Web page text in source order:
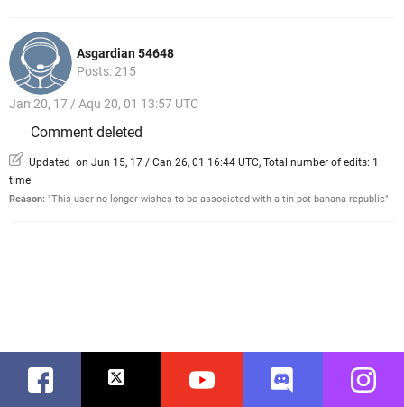
Asgardian 54648
Posts: 215
Jan 20, 17 / Aqu 20, 01 13:57 UTC
Comment deleted
Updated on Jun 15, 17 / Can 26, 01 16:44 UTC, Total number of edits: 1
time
Reason: "This user no longer wishes to be associated with a tin pot banana republic"
Facebook Twitter Youtube Discord